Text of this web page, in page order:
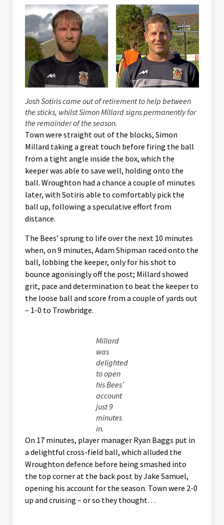
Josh Sotiris came out of retirement to help between
the sticks, whilst Simon Millard signs permanently for
the remainder of the season.
Town were straight out of the blocks, Simon
Millard taking a great touch before firing the ball
from a tight angle inside the box, which the
keeper was able to save well, holding onto the
ball. Wroughton had a chance a couple of minutes
later, with Sotiris able to comfortably pick the
ball up, following a speculative effort from
distance.
The Bees’ sprung to life over the next 10 minutes
when, on 9 minutes, Adam Shipman raced onto the
ball, lobbing the keeper, only for his shot to
bounce agonisingly off the post; Millard showed
grit, pace and determination to beat the keeper to
the loose ball and score from a couple of yards out
– 1-0 to Trowbridge.
Millard
was
delighted
to open
his Bees’
account
just 9
minutes
in.
On 17 minutes, player manager Ryan Baggs put in
a delightful cross-field ball, which alluded the
Wroughton defence before being smashed into
the top corner at the back post by Jake Samuel,
opening his account for the season. Town were 2-0
up and cruising – or so they thought…